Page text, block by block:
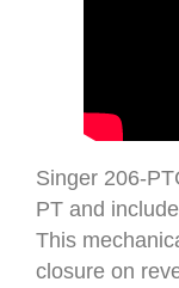
Singer 206-
PT and
This
closure on